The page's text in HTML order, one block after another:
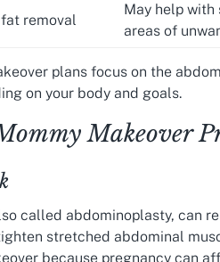
removal
May help with
areas of
plans focus on the
on your body and goals.
Makeover
called abdominoplasty, can
stretched abdominal
because pregnancy can